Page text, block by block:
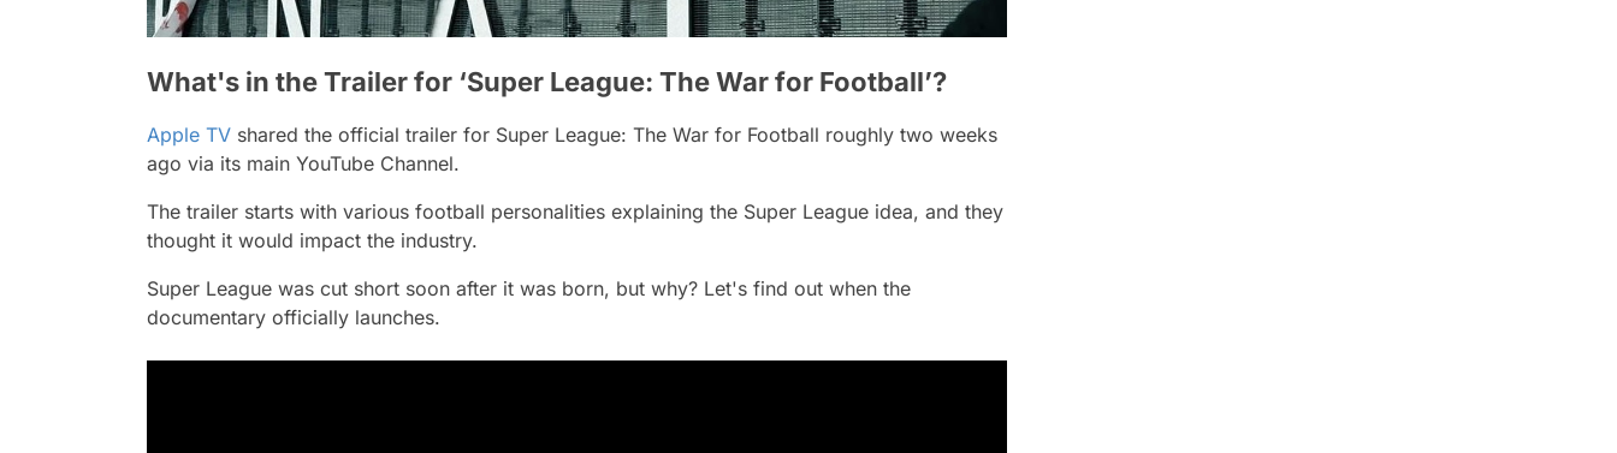
What's in the Trailer for ‘Super League: The War for Football’?
Apple TV shared the official trailer for Super League: The War for Football roughly two weeks
ago via its main YouTube Channel.
The trailer starts with various football personalities explaining the Super League idea, and they
thought it would impact the industry.
Super League was cut short soon after it was born, but why? Let's find out when the
documentary officially launches.